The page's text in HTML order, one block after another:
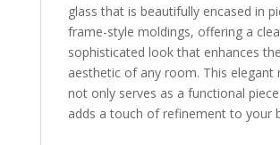
glass that is beautifully encased in
frame-style moldings, offering a
sophisticated look that enhances
aesthetic of any room. This elegant
not only serves as a functional
adds a touch of refinement to your